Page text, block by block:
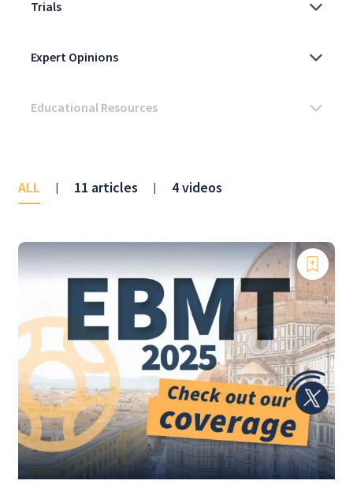
ALL | 11 articles | 4 videos